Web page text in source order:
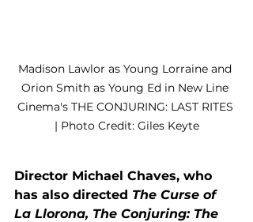
Madison Lawlor as Young Lorraine and
Orion Smith as Young Ed in New Line
Cinema's THE CONJURING: LAST RITES
| Photo Credit: Giles Keyte
Director Michael Chaves, who
has also directed The Curse of
La Llorona, The Conjuring: The